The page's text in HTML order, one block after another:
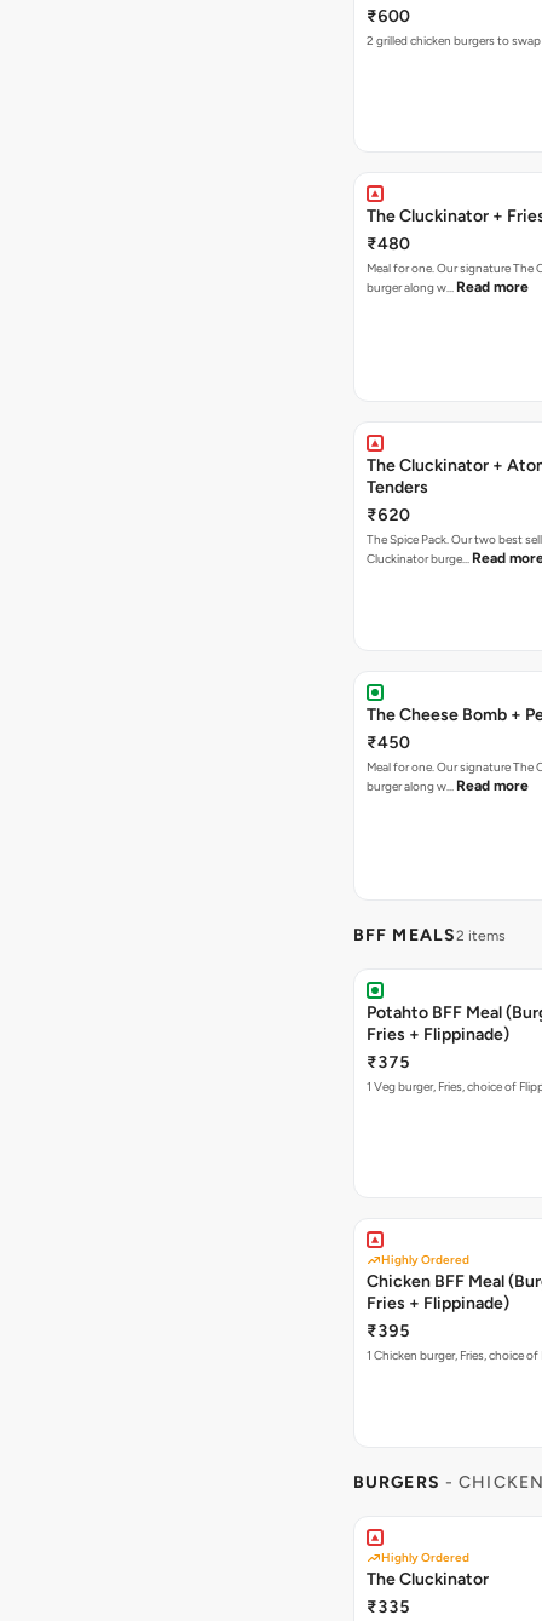
₹600
2 grilled chicken burgers to swap
The Cluckinator +
₹480
Meal for one. Our signature The
burger along w… Read more
The Cluckinator +
Tenders
₹620
The Spice Pack. Our two best
Cluckinator burge… Read
The Cheese Bomb +
₹450
Meal for one. Our signature The
burger along w… Read more
BFF MEALS2 items
Potahto BFF Meal
Fries + Flippinade)
₹375
1 Veg burger, Fries, choice of
Highly Ordered
Chicken BFF Meal
Fries + Flippinade)
₹395
1 Chicken burger, Fries, choice
BURGERS -
Highly Ordered
The Cluckinator
₹335